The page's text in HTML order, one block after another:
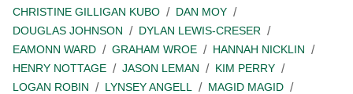
CHRISTINE GILLIGAN KUBO
DAN MOY
DOUGLAS JOHNSON
DYLAN LEWIS-CRESER
EAMONN WARD
GRAHAM WROE
HANNAH NICKLIN
HENRY NOTTAGE
JASON LEMAN
KIM PERRY
LOGAN ROBIN
LYNSEY ANGELL
MAGID MAGID